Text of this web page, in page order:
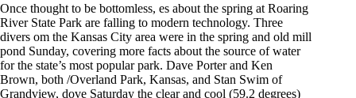
Once thought to be bottomless, es about the spring at Roaring
River State Park are falling to modern technology. Three
divers om the Kansas City area were in the spring and old mill
pond Sunday, covering more facts about the source of water
for the state’s most popular park. Dave Porter and Ken
Brown, both /Overland Park, Kansas, and Stan Swim of
Grandview, dove Saturday the clear and cool (59.2 degrees)